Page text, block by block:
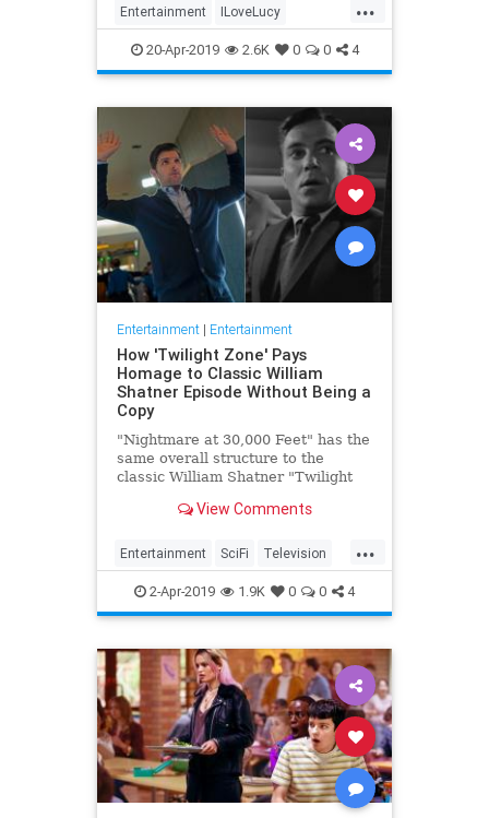
Entertainment ILoveLucy
Television The50s TVShows
20-Apr-2019 2.6K 0 0 4
Entertainment| Entertainment
How 'Twilight Zone' Pays
Homage to Classic William
Shatner Episode Without Being a
Copy
"Nightmare at 30,000 Feet" has the
same overall structure to the
classic William Shatner "Twilight
straight-forward retelling.
View Comments
...
Entertainment SciFi Television
TwilightZone WilliamShatner
2-Apr-2019 1.9K 0 0 4